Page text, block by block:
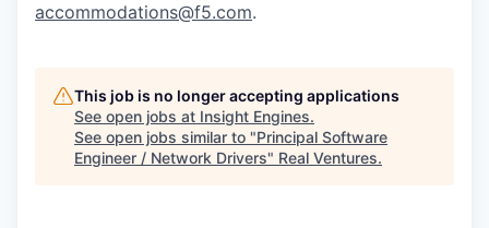
accommodations@f5.com.
This job is no longer accepting applications
See open jobs at Insight Engines.
See open jobs similar to "Principal Software
Engineer / Network Drivers" Real Ventures.